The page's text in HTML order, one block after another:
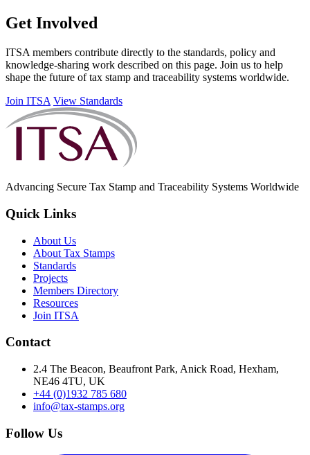
Get Involved
ITSA members contribute directly to the standards, policy and
knowledge-sharing work described on this page. Join us to help
shape the future of tax stamp and traceability systems worldwide.
Join ITSA View Standards
Advancing Secure Tax Stamp and Traceability Systems Worldwide
Quick Links
About Us
About Tax Stamps
Standards
Projects
Members Directory
Resources
Join ITSA
Contact
2.4 The Beacon, Beaufront Park, Anick Road, Hexham,
NE46 4TU, UK
+44 (0)1932 785 680
info@tax-stamps.org
Follow Us